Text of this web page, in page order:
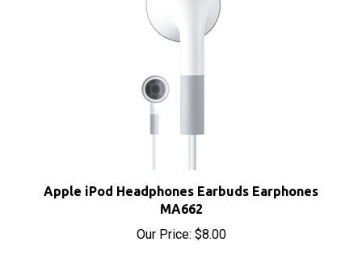
Apple iPod Headphones Earbuds Earphones
MA662
Our Price:$8.00